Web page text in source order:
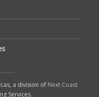
a division of Next Coast
Services.